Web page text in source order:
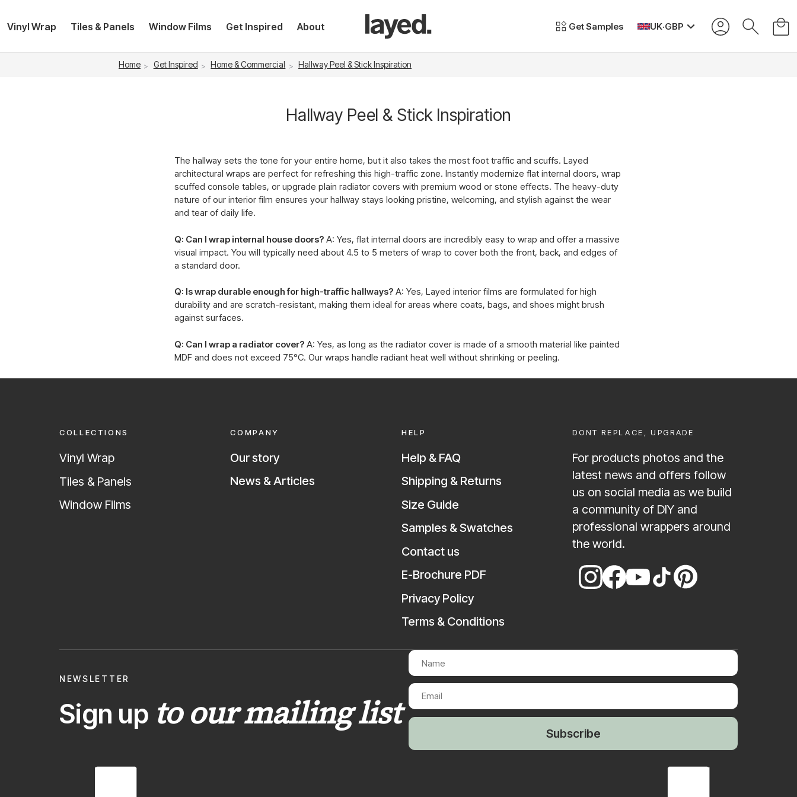
Vinyl Wrap Tiles & Panels Window Films Get Inspired About Get Samples UK·GBP
Home Get Inspired Home & Commercial Hallway Peel & Stick Inspiration
Hallway Peel & Stick Inspiration
The hallway sets the tone for your entire home, but it also takes the most foot traffic and scuffs. Layed
architectural wraps are perfect for refreshing this high-traffic zone. Instantly modernize flat internal doors, wrap
scuffed console tables, or upgrade plain radiator covers with premium wood or stone effects. The heavy-duty
nature of our interior film ensures your hallway stays looking pristine, welcoming, and stylish against the wear
and tear of daily life.
Q: Can I wrap internal house doors? A: Yes, flat internal doors are incredibly easy to wrap and offer a massive
visual impact. You will typically need about 4.5 to 5 meters of wrap to cover both the front, back, and edges of
a standard door.
Q: Is wrap durable enough for high-traffic hallways? A: Yes, Layed interior films are formulated for high
durability and are scratch-resistant, making them ideal for areas where coats, bags, and shoes might brush
against surfaces.
Q: Can I wrap a radiator cover? A: Yes, as long as the radiator cover is made of a smooth material like painted
MDF and does not exceed 75°C. Our wraps handle radiant heat well without shrinking or peeling.
COLLECTIONS
Vinyl Wrap
Tiles & Panels
Window Films
COMPANY
Our story
News & Articles
HELP
Help & FAQ
Shipping & Returns
Size Guide
Samples & Swatches
Contact us
E-Brochure PDF
Privacy Policy
Terms & Conditions
DONT REPLACE, UPGRADE
For products photos and the
latest news and offers follow
us on social media as we build
a community of DIY and
professional wrappers around
the world.
NEWSLETTER
Sign up to our mailing list Subscribe